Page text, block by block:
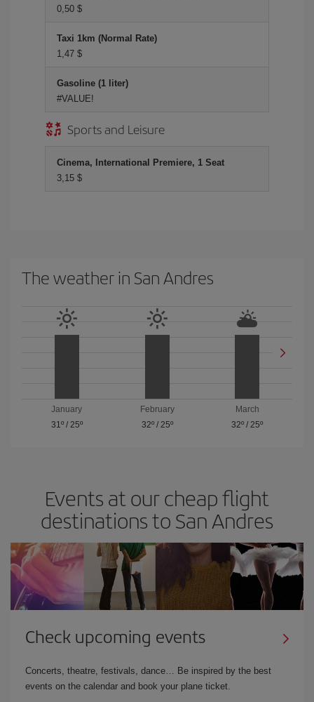
0,50 $
Taxi 1km (Normal Rate)
1,47 $
Gasoline (1 liter)
#VALUE!
Sports and Leisure
Cinema, International Premiere, 1 Seat
3,15 $
The weather in San Andres
January
31º/ 25º
February
32º/ 25º
March
32º /25º
Events at our cheap flight
destinations to San Andres
Check upcoming events
Concerts, theatre, festivals, dance… Be inspired by the best
events on the calendar and book your plane ticket.